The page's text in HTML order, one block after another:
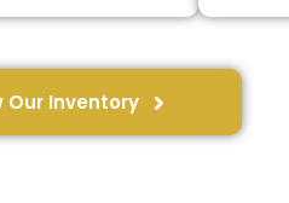
Our Inventory